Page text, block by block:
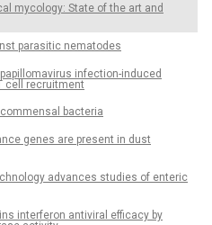
mycology: State of the art and
parasitic nematodes
infection-induced
cell recruitment
bacteria
genes are present in dust
advances studies of enteric
interferon antiviral efficacy by